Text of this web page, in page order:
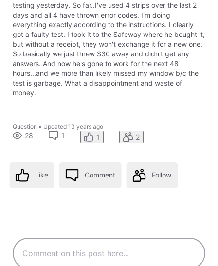
testing yesterday. So far..I've used 4 strips over the last 2
days and all 4 have thrown error codes. I'm doing
everything exactly according to the instructions. I clearly
got a faulty test. I took it to the Safeway where he bought it,
but without a receipt, they won't exchange it for a new one.
So basically we just threw $30 away and didn't get any
answers. And now he's gone to work for the next 48
hours...and we more than likely missed my window b/c the
test is garbage. What a disappointment and waste of
money.
Question • Updated 13 years ago
28 1 1 2
Like Comment Follow